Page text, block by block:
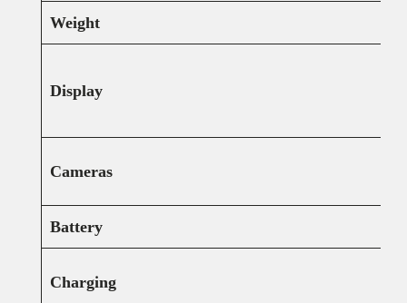
Weight
Display
Cameras
Battery
Charging